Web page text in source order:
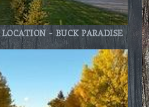
- BUCK PARADISE